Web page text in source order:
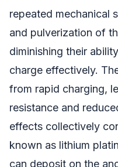
repeated mechanical
and pulverization of
diminishing their
charge effectively.
from rapid charging,
resistance and
effects collectively
known as lithium
can deposit on the